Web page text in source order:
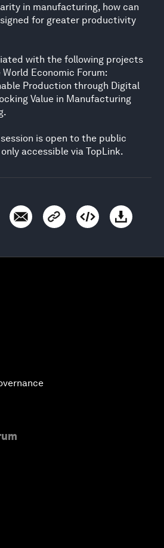
in manufacturing, how can
for greater productivity
with the following projects
Economic Forum:
Production through Digital
Value in Manufacturing
is open to the public
accessible via TopLink.